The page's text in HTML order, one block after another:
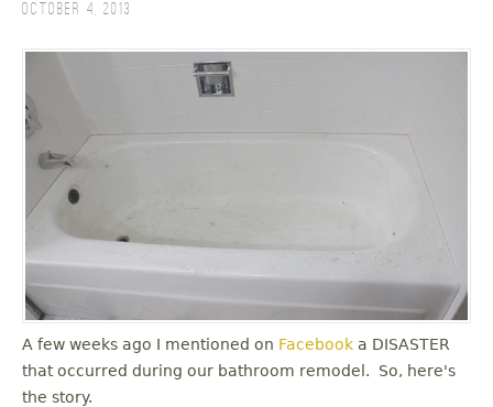
October 4, 2013
A few weeks ago I mentioned on Facebook a DISASTER
that occurred during our bathroom remodel. So, here's
the story.